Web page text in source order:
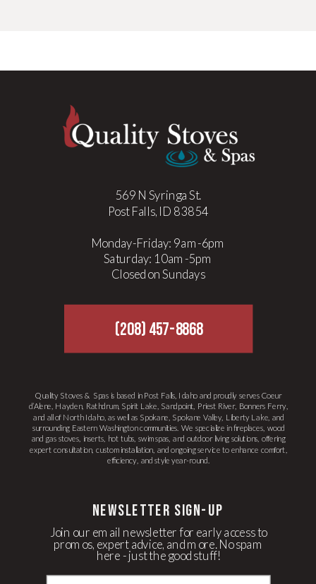
Quality Stoves & Spas is based in Post Falls, Idaho and proudly serves Coeur
d’Alene, Hayden, Rathdrum, Spirit Lake, Sandpoint, Priest River, Bonners Ferry,
and all of North Idaho, as well as Spokane, Spokane Valley, Liberty Lake, and
surrounding Eastern Washington communities. We specialize in fireplaces, wood
and gas stoves, inserts, hot tubs, swim spas, and outdoor living solutions, offering
expert consultation, custom installation, and ongoing service to enhance comfort,
efficiency, and style year-round.
569 N Syringa St.
Post Falls, ID 83854
Monday-Friday: 9am-6pm
Saturday: 10am-5pm
Closed on Sundays
Join our email newsletter for early access to
promos, expert advice, and more. No spam
here - just the good stuff!
(208) 457-8868
newsletter Sign-up